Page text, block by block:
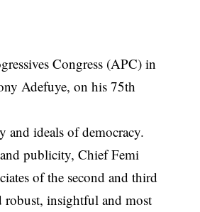
Congress (APC) in
Adefuye, on his 75th
and ideals ofdemocracy.
publicity, Chief Femi
of the second and third
robust, insightful and most